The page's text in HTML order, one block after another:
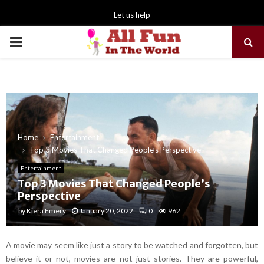
Let us help
PRIMARY
Home
Entertainment
Top 3 Movies That Changed People’s Perspective
Entertainment
Top 3 Movies That Changed People’s
Perspective
byKiera Emery January 20, 2022 0 962
A movie may seem like just a story to be watched and forgotten, but
believe it or not, movies are not just stories. They are powerful,